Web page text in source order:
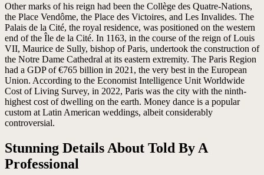
Other marks of his reign had been the Collège des Quatre-Nations,
the Place Vendôme, the Place des Victoires, and Les Invalides. The
Palais de la Cité, the royal residence, was positioned on the western
end of the Île de la Cité. In 1163, in the course of the reign of Louis
VII, Maurice de Sully, bishop of Paris, undertook the construction of
the Notre Dame Cathedral at its eastern extremity. The Paris Region
had a GDP of €765 billion in 2021, the very best in the European
Union. According to the Economist Intelligence Unit Worldwide
Cost of Living Survey, in 2022, Paris was the city with the ninth-
highest cost of dwelling on the earth. Money dance is a popular
custom at Latin American weddings, albeit considerably
controversial.
Stunning Details About Told By A
Professional